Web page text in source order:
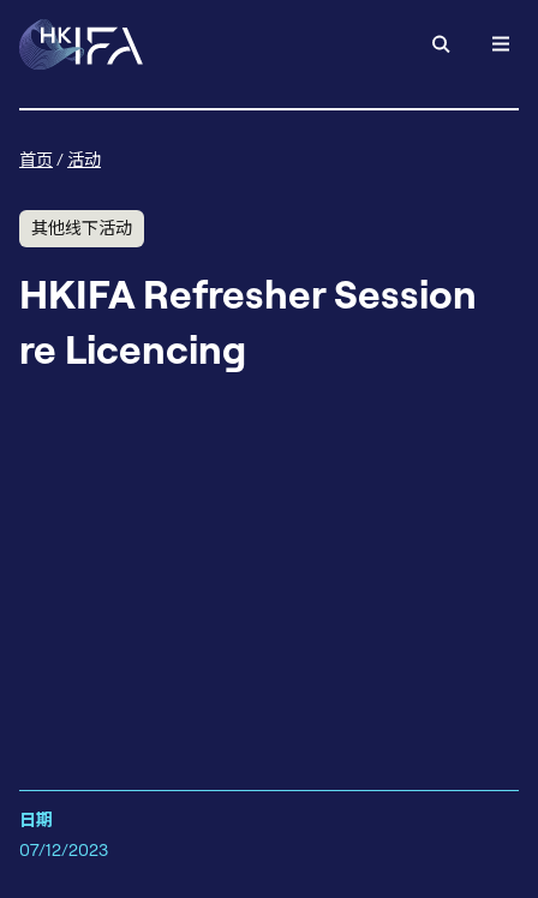
首页/ 活动
其他线下活动
HKIFA Refresher Session
re Licencing
日期
07/12/2023